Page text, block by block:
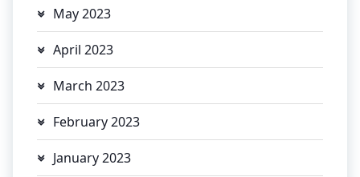
May 2023
April 2023
March 2023
February 2023
January 2023